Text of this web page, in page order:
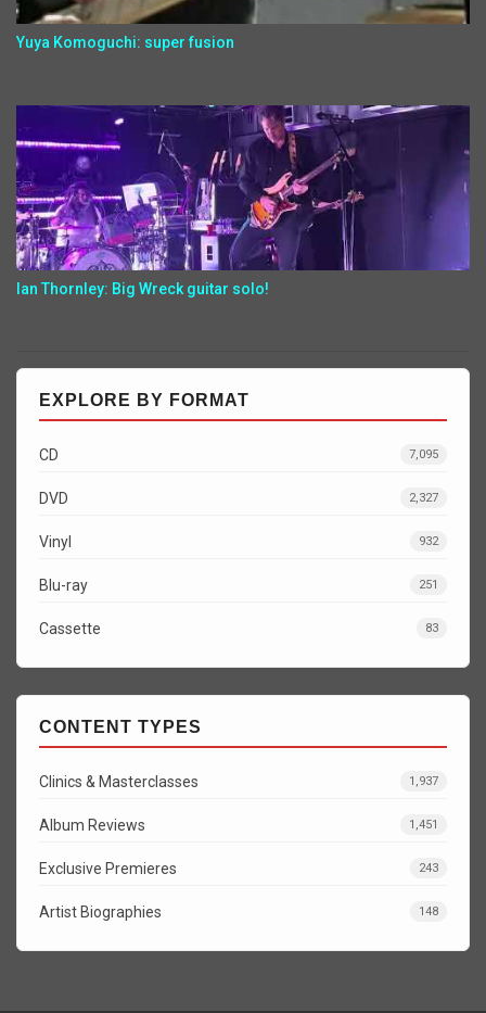
Yuya Komoguchi: super fusion
Ian Thornley: Big Wreck guitar solo!
EXPLORE BY FORMAT
CD 7,095
DVD 2,327
Vinyl 932
Blu-ray 251
Cassette 83
CONTENT TYPES
Clinics & Masterclasses 1,937
Album Reviews 1,451
Exclusive Premieres 243
Artist Biographies 148